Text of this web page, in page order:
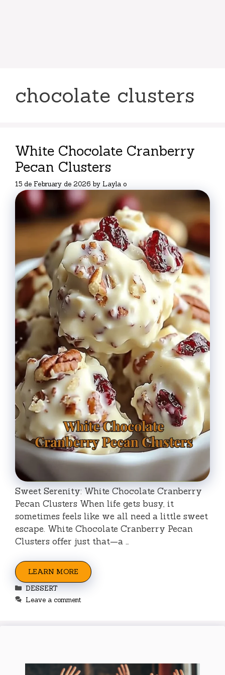
chocolate clusters
White Chocolate Cranberry
Pecan Clusters
15 de February de 2026 by Layla o
Sweet Serenity: White Chocolate Cranberry
Pecan Clusters When life gets busy, it
sometimes feels like we all need a little sweet
escape. White Chocolate Cranberry Pecan
Clusters offer just that—a …
LEARN MORE
Categories
DESSERT
Leave a comment